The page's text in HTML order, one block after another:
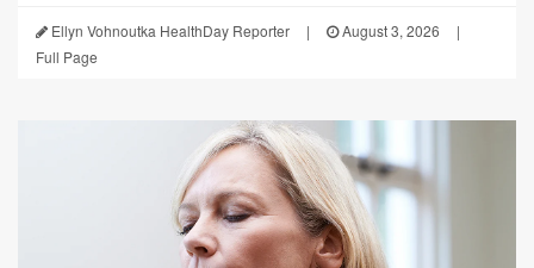
Ellyn Vohnoutka HealthDay Reporter | August 3, 2026
|
Full Page